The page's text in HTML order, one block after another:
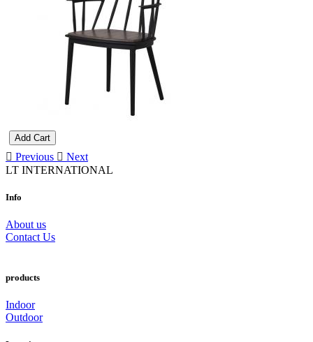
Add Cart
Previous
Next
LT INTERNATIONAL
Info
About us
Contact Us
products
Indoor
Outdoor